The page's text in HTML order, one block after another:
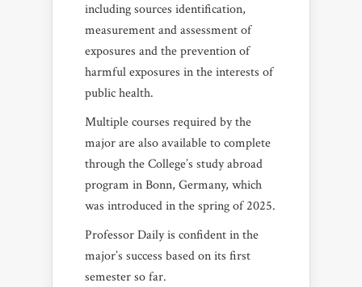
including sources identification,
measurement and assessment of
exposures and the prevention of
harmful exposures in the interests of
public health.
Multiple courses required by the
major are also available to complete
through the College’s study abroad
program in Bonn, Germany, which
was introduced in the spring of 2025.
Professor Daily is confident in the
major’s success based on its first
semester so far.